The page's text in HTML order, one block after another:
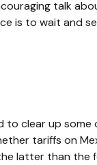
talk
is to wait and
to clear up some
tariffs on
latter than the